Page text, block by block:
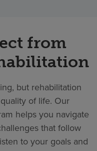
from
but rehabilitation
of life. Our
helps you navigate
that follow
to your goals and